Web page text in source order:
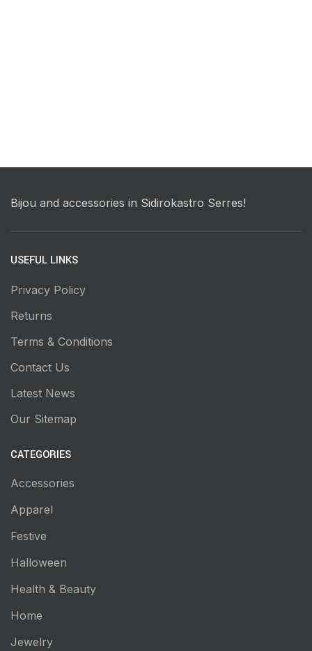
Bijou and accessories in Sidirokastro Serres!
USEFUL LINKS
Privacy Policy
Returns
Terms & Conditions
Contact Us
Latest News
Our Sitemap
CATEGORIES
Accessories
Apparel
Festive
Halloween
Health & Beauty
Home
Jewelry